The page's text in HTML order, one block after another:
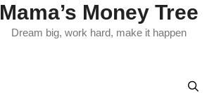
Mama’s Money Tree
Dream big, work hard, make it happen